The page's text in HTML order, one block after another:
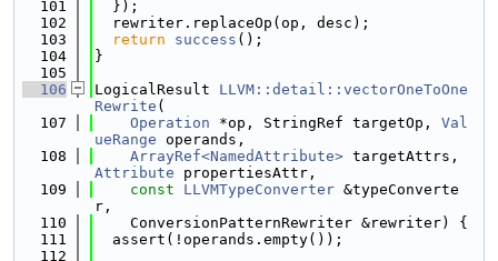
  101
  });
  102
  rewriter.replaceOp(op, desc);
  103
return success ();
  104
}
  105
  106
LogicalResult LLVM::detail::vectorOneToOne
Rewrite (
  107
Operation *op, StringRef targetOp, Val
ueRange operands,
  108
ArrayRef<NamedAttribute>
Attribute propertiesAttr,
  109
const LLVMTypeConverter &typeConverte
r,
  110
    ConversionPatternRewriter &rewriter) {
  111
  assert(!operands.empty());
  112